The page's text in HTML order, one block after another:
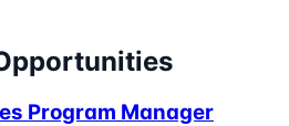
Program Manager